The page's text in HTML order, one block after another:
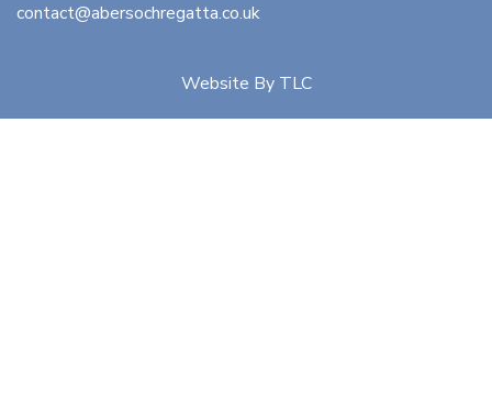
contact@abersochregatta.co.uk
Website By TLC